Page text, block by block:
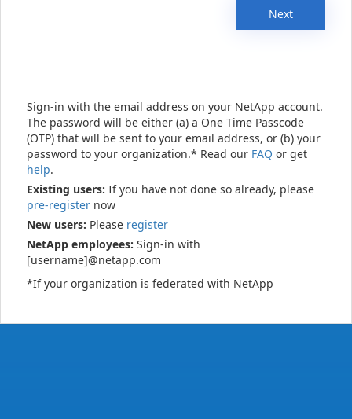
Next
Sign-in with the email address on your NetApp account.
The password will be either (a) a One Time Passcode
(OTP) that will be sent to your email address, or (b) your
password to your organization.* Read our FAQ or get
help.
Existing users: If you have not done so already, please
pre-register now
New users: Please register
NetApp employees: Sign-in with
[username]@netapp.com
*If your organization is federated with NetApp